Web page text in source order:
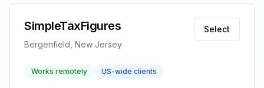
SimpleTaxFigures
Bergenfield, New Jersey
Select
Works remotely US-wide clients